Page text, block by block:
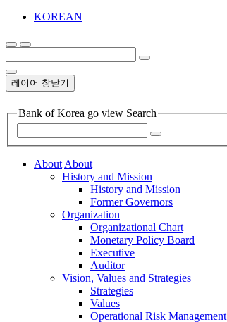
KOREAN
레이어 창닫기
Bank of Korea go view Search
AboutAbout
History and Mission
History and Mission
Former Governors
Organization
Organizational Chart
Monetary Policy Board
Executive
Auditor
Vision, Values and Strategies
Strategies
Values
Operational Risk Management